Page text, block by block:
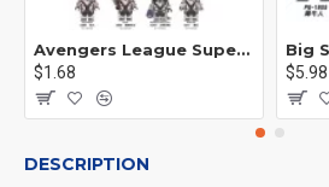
Avengers League Super Hero Male Nebula Captain America
$1.68
$5.98
DESCRIPTION